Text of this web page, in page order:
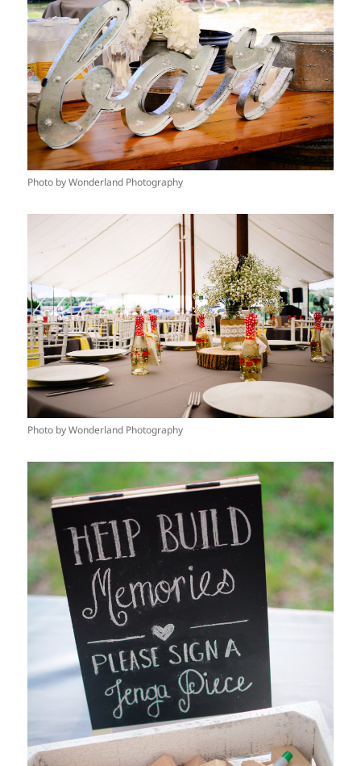
Photo by Wonderland Photography
Photo by Wonderland Photography